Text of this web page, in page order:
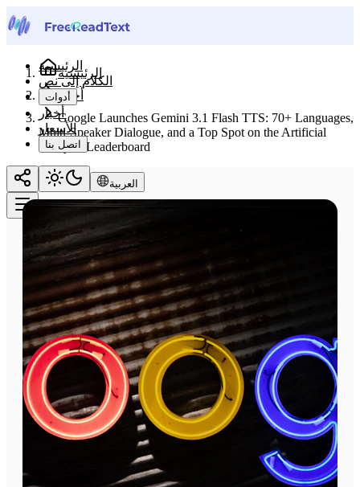
الرئيسية
الكلام إلى نص
أدوات
أخبار
الأسعار
اتصل بنا
العربية
الرئيسية
أخبار
Google Launches Gemini 3.1 Flash TTS: 70+ Languages,
Multi-Speaker Dialogue, and a Top Spot on the Artificial
Analysis Leaderboard